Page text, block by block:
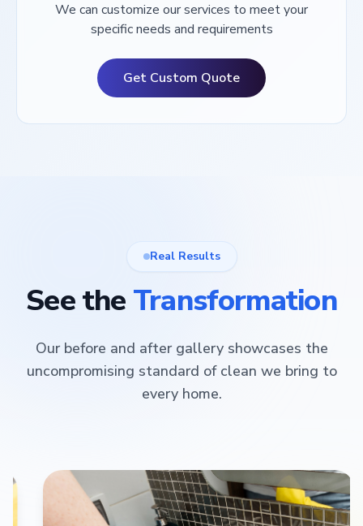
We can customize our services to meet your
specific needs and requirements
Get Custom Quote
Real Results
See the Transformation
Our before and after gallery showcases the
uncompromising standard of clean we bring to
every home.